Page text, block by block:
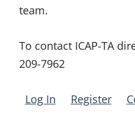
team.
To contact ICAP-TA
209-7962
Log In Register